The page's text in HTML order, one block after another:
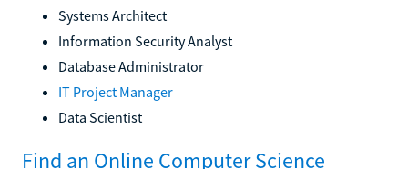
Systems Architect
Information Security Analyst
Database Administrator
IT Project Manager
Data Scientist
Find an Online Computer Science